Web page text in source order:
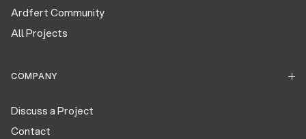
Ardfert Community
All Projects
COMPANY
Discuss a Project
Contact